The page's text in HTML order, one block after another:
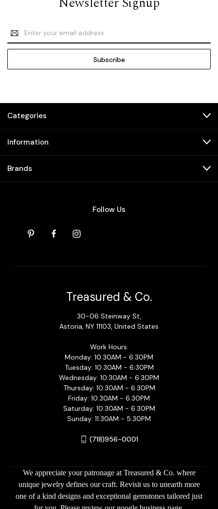
Email
Address
Categories
Information
Brands
Follow Us
Treasured & Co.
30-06 Steinway St,
Astoria, NY 11103, United States
Work Hours:
Monday: 10:30AM - 6:30PM
Tuesday: 10:30AM - 6:30PM
Wednesday: 10:30AM - 6:30PM
Thursday: 10:30AM - 6:30PM
Friday: 10:30AM - 6:30PM
Saturday: 10:30AM - 6:30PM
Sunday: 11:30AM - 5:30PM
(718)956-0001
We appreciate your patronage at Treasured & Co. where
unique jewelry defines our craft. Revisit us to unearth more
one of a kind designs and exceptional gemstones tailored just